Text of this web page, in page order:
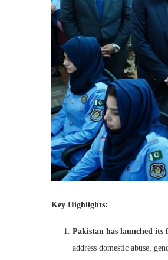
Key Highlights:
Pakistan has launched
address domestic abuse,